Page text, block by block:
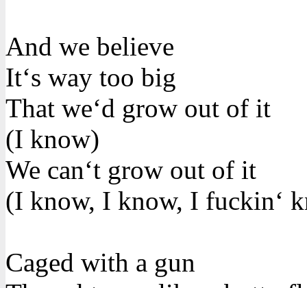
And we believe
It‘s way too big
That we‘d grow out of it
(I know)
We can‘t grow out of it
(I know, I know, I fuckin‘
Caged with a gun